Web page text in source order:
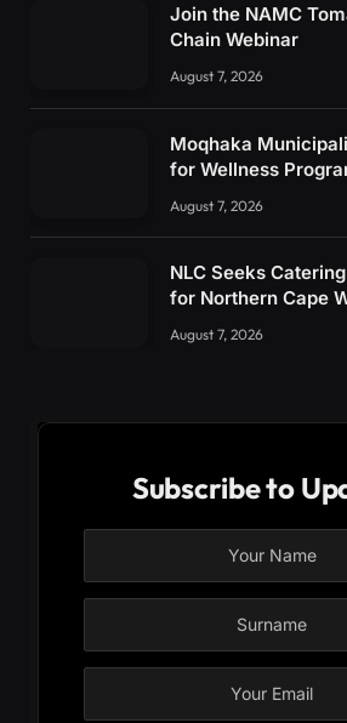
Join the NAMC
Chain Webinar
August 7, 2026
Moqhaka
for Wellness
August 7, 2026
NLC Seeks
for Northern Cape
August 7, 2026
Subscribe to